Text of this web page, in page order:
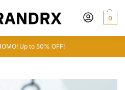
0
Up to 50% OFF!